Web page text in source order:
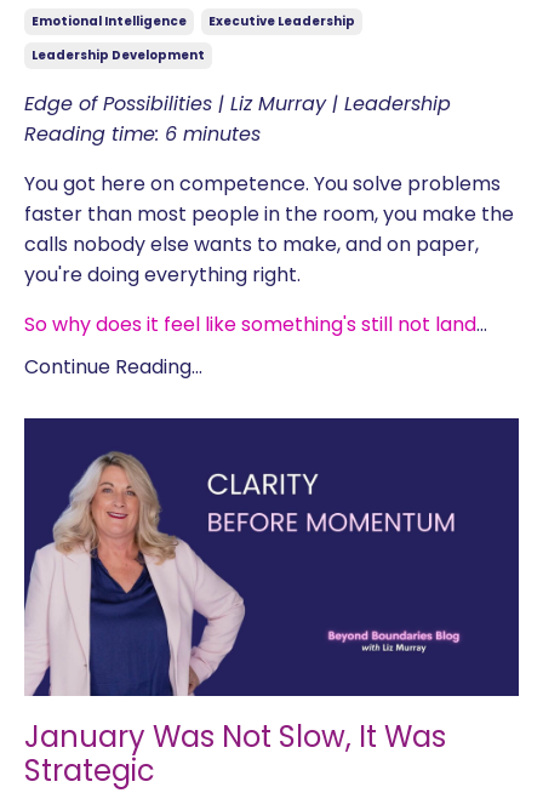
Emotional Intelligence
Executive Leadership
Leadership Development
Edge of Possibilities | Liz Murray | Leadership
Reading time: 6 minutes
You got here on competence. You solve problems
faster than most people in the room, you make the
calls nobody else wants to make, and on paper,
you're doing everything right.
So why does it feel like something's still not land...
Continue Reading...
January Was Not Slow, It Was
Strategic